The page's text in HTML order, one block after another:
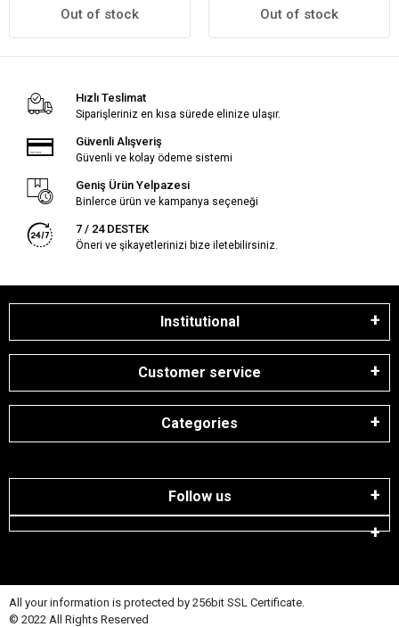
Out of stock Out of stock
Hızlı Teslimat
Siparişleriniz en kısa sürede elinize ulaşır.
Güvenli Alışveriş
Güvenli ve kolay ödeme sistemi
Geniş Ürün Yelpazesi
Binlerce ürün ve kampanya seçeneği
7 / 24 DESTEK
Öneri ve şikayetlerinizi bize iletebilirsiniz.
Institutional
Customer service
Categories
Follow us
All your information is protected by 256bit SSL Certificate.
© 2022 All Rights Reserved